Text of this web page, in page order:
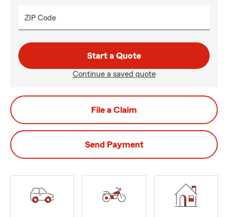
ZIP Code
Start a Quote
Continue a saved quote
File a Claim
Send Payment